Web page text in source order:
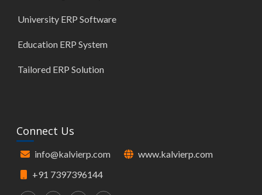
University ERP Software
Education ERP System
Tailored ERP Solution
Connect Us
info@kalvierp.com
www.kalvierp.com
+91 7397396144